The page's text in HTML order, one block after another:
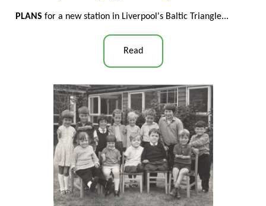
PLANS for a new station in Liverpool's Baltic Triangle...
Read